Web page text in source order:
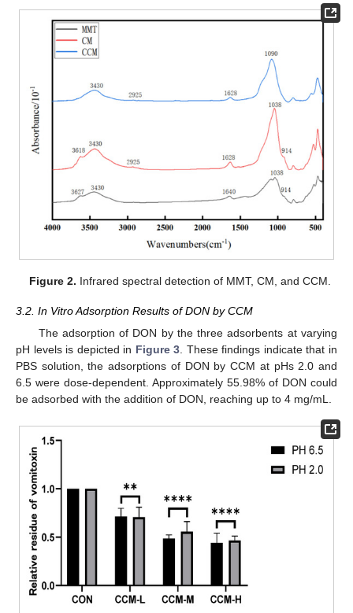
Figure 2. Infrared spectral detection of MMT, CM, and CCM.
3.2. In Vitro Adsorption Results of DON by CCM
The adsorption of DON by the three adsorbents at varying
pH levels is depicted in Figure 3. These findings indicate that in
PBS solution, the adsorptions of DON by CCM at pHs 2.0 and
6.5 were dose-dependent. Approximately 55.98% of DON could
be adsorbed with the addition of DON, reaching up to 4 mg/mL.